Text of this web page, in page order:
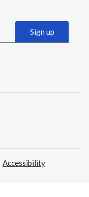
Sign up
Accessibility